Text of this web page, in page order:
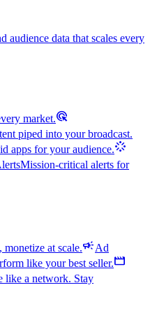
audience data that scales every
market.ads_click
piped into your broadcast.
apps for your audience.stream
Mission-critical alerts for
at scale.campaignAd
like your best seller.movie
like a network. Stay